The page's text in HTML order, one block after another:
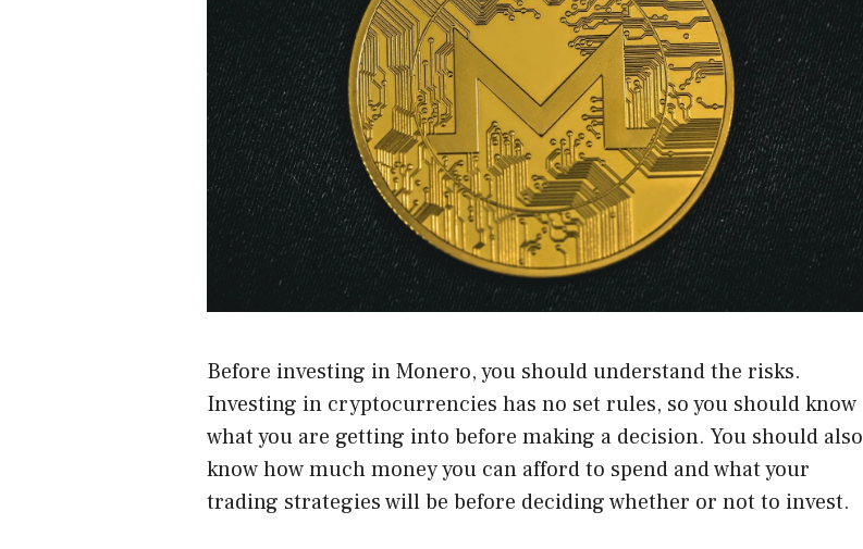
Before investing in Monero, you should understand the risks.
Investing in cryptocurrencies has no set rules, so you should know
what you are getting into before making a decision. You should also
know how much money you can afford to spend and what your
trading strategies will be before deciding whether or not to invest.